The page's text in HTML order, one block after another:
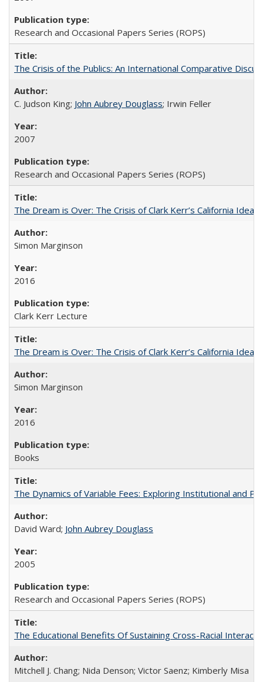
Research and Occasional Papers Series (ROPS)
The Crisis of the Publics: An International Comparative
C. Judson King; John Aubrey Douglass; Irwin Feller
2007
Research and Occasional Papers Series (ROPS)
The Dream is Over: The Crisis of Clark Kerr’s California Idea
Simon Marginson
2016
Clark Kerr Lecture
The Dream is Over: The Crisis of Clark Kerr’s California
Simon Marginson
2016
Books
The Dynamics of Variable Fees: Exploring Institutional and
David Ward; John Aubrey Douglass
2005
Research and Occasional Papers Series (ROPS)
The Educational Benefits Of Sustaining Cross-Racial
Mitchell J. Chang; Nida Denson; Victor Saenz; Kimberly Misa